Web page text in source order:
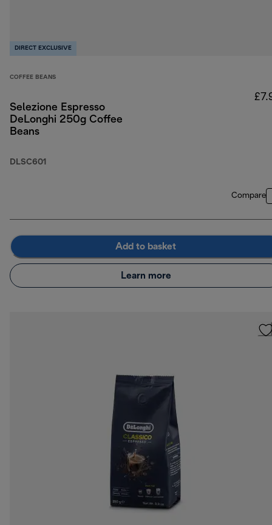
DIRECT EXCLUSIVE
COFFEE BEANS
Selezione Espresso
DeLonghi 250g Coffee
Beans
DLSC601
Compare
Add to basket
Learn more